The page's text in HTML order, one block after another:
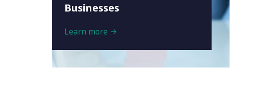
Businesses
Learn more